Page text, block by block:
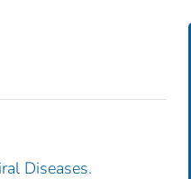
Diseases.